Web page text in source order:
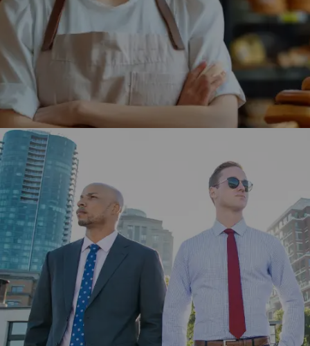
Coles Group engaged Winklix to develop its website and
app using Adobe Experience Cloud for better customer
experience.